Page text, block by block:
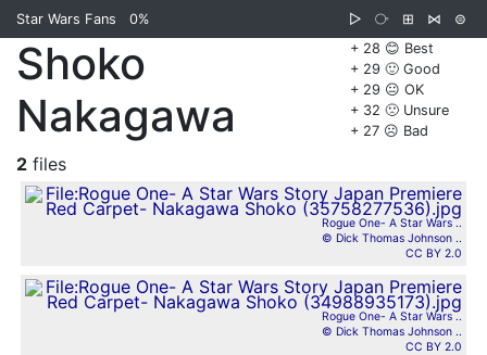
Star Wars Fans 0% ▷ ⧂ ⊞ ⋈
⊜
+ 28 😊 Best
+ 29 🙂 Good
+ 29 😐 OK
+ 32 🙁 Unsure
+ 27 ☹️ Bad
Shoko
Nakagawa
2 files
Rogue One- A Star Wars ..
© Dick Thomas Johnson ..
CC BY 2.0
Rogue One- A Star Wars ..
© Dick Thomas Johnson ..
CC BY 2.0